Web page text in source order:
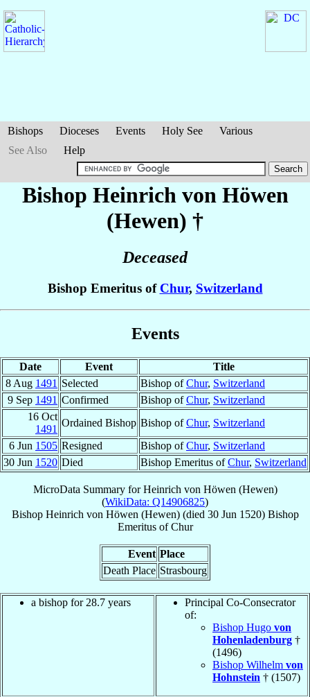
Bishops Dioceses Events Holy See
Various
See Also
Help
Bishop Heinrich von Höwen
(Hewen) †
Deceased
Bishop Emeritus of Chur, Switzerland
Events
Date Event
Title
8 Aug 1491 Selected Bishop ofChur, Switzerland
9 Sep 1491 Confirmed Bishop ofChur, Switzerland
16 Oct
1491
Ordained Bishop Bishop ofChur, Switzerland
6 Jun 1505 Resigned Bishop ofChur, Switzerland
30 Jun 1520 Died Bishop Emeritus ofChur, Switzerland
MicroData Summary forHeinrich von Höwen (Hewen)
(WikiData: Q14906825)
Bishop Heinrich von Höwen (Hewen)(died 30 Jun 1520) Bishop
EmeritusofChur
Event Place
Death Place Strasbourg
a bishop for 28.7 years
Principal Co-Consecrator
of:
Bishop Hugo von
Hohenladenburg †
(1496)
Bishop Wilhelm von
Hohnstein † (1507)